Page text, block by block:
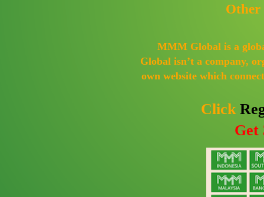
Other
MMM Global is a
Global isn’t a company,
own website which
Click
Get